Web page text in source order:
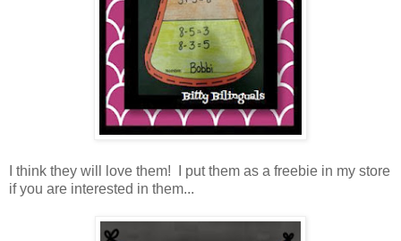
I think they will love them! I put them as a freebie in my store
if you are interested in them...